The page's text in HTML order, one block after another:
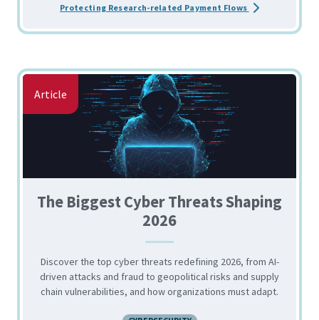
Protecting Research-related Payment Flows about the
Article
The Biggest Cyber Threats Shaping
2026
Discover the top cyber threats redefining 2026, from AI-
driven attacks and fraud to geopolitical risks and supply
chain vulnerabilities, and how organizations must adapt.